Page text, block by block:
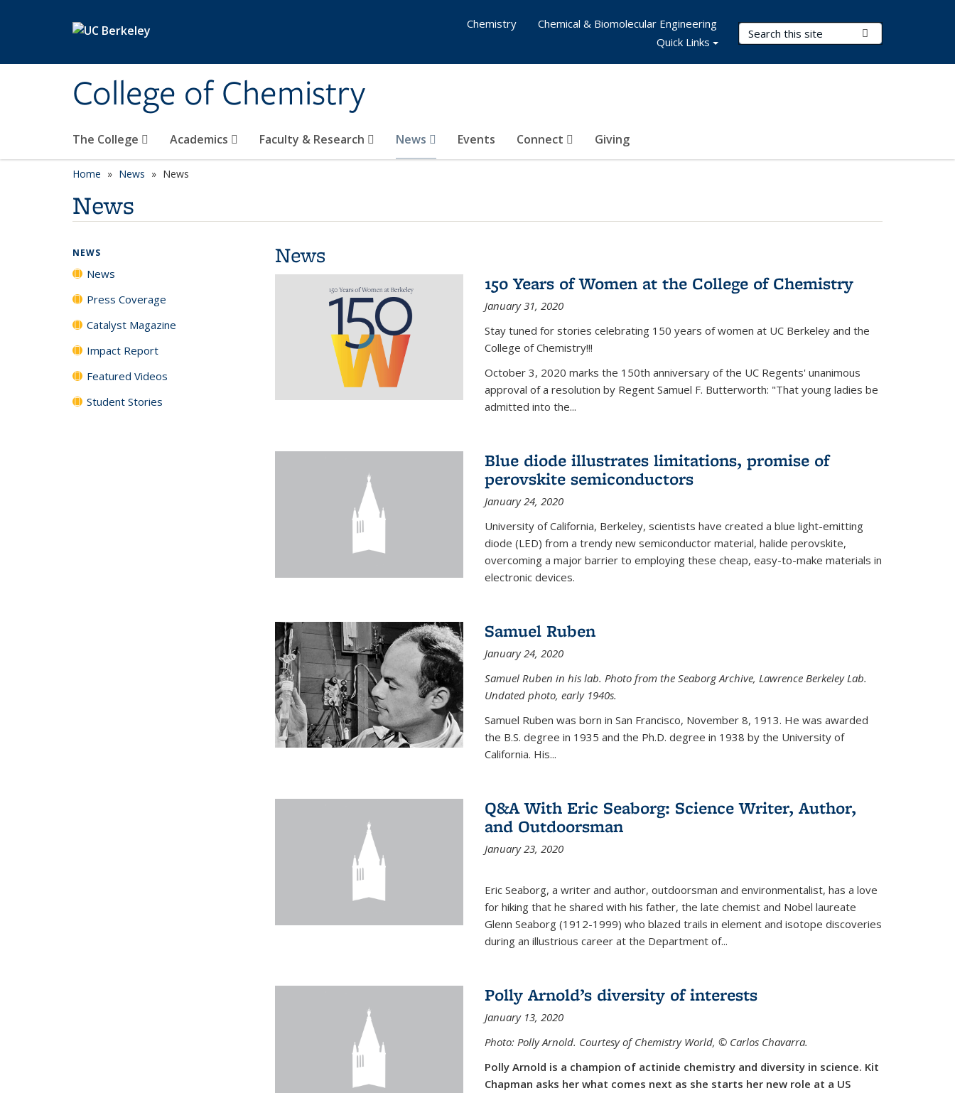
College of Chemistry
Search Terms
The College Academics Faculty & Research News Events Connect Giving
Chemistry
Chemical & Biomolecular Engineering
Quick Links
Home News News
News
News
150 Years of Women at the College of Chemistry
January 31, 2020
Stay tuned for stories celebrating 150 years of women at UC Berkeley and the
College of Chemistry!!!
October 3, 2020 marks the 150th anniversary of the UC Regents' unanimous
approval of a resolution by Regent Samuel F. Butterworth: "That young ladies be
admitted into the...
Blue diode illustrates limitations, promise of
perovskite semiconductors
January 24, 2020
University of California, Berkeley, scientists have created a blue light-emitting
diode (LED) from a trendy new semiconductor material, halide perovskite,
overcoming a major barrier to employing these cheap, easy-to-make materials in
electronic devices.
Samuel Ruben
January 24, 2020
Samuel Ruben in his lab. Photo from the Seaborg Archive, Lawrence Berkeley Lab.
Undated photo, early 1940s.
Samuel Ruben was born in San Francisco, November 8, 1913. He was awarded
the B.S. degree in 1935 and the Ph.D. degree in 1938 by the University of
California. His...
Q&A With Eric Seaborg: Science Writer, Author,
and Outdoorsman
January 23, 2020
Eric Seaborg, a writer and author, outdoorsman and environmentalist, has a love
for hiking that he shared with his father, the late chemist and Nobel laureate
Glenn Seaborg (1912-1999) who blazed trails in element and isotope discoveries
during an illustrious career at the Department of...
Polly Arnold’s diversity of interests
January 13, 2020
Photo: Polly Arnold. Courtesy of Chemistry World, © Carlos Chavarra.
Polly Arnold is a champion of actinide chemistry and diversity in science. Kit
Chapman asks her what comes next as she starts her new role at a US
NEWS
News
Press Coverage
Catalyst Magazine
Impact Report
Featured Videos
Student Stories